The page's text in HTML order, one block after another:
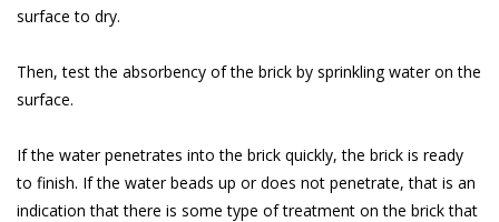
surface to dry.
Then, test the absorbency of the brick by sprinkling water on the
surface.
If the water penetrates into the brick quickly, the brick is ready
to finish. If the water beads up or does not penetrate, that is an
indication that there is some type of treatment on the brick that